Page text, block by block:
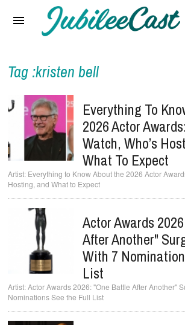
Reviews
Interviews
Music Videos
Artists & Genres
Songs & Radio
Tag :kristen bell
Everything To
2026 Actor
Watch, Who’s
What To Expect
Everything to Know About the 2026 Actor
Hosting, and What to Expect
Actor Awards
After Another"
With 7
List
Actor Awards 2026: "One Battle After Another"
Nominations See the Full List